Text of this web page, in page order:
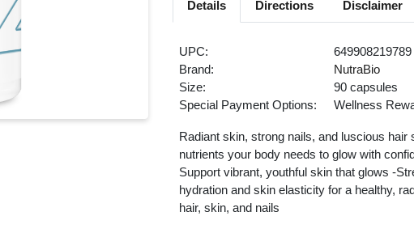
Details Directions Disclaimer
UPC:
649908219789
Brand:
NutraBio
Size:
90 capsules
Special Payment Options:
Wellness
Radiant skin, strong nails, and luscious
nutrients your body needs to glow with
Support vibrant, youthful skin that glows -
hydration and skin elasticity for a healthy,
hair, skin, and nails